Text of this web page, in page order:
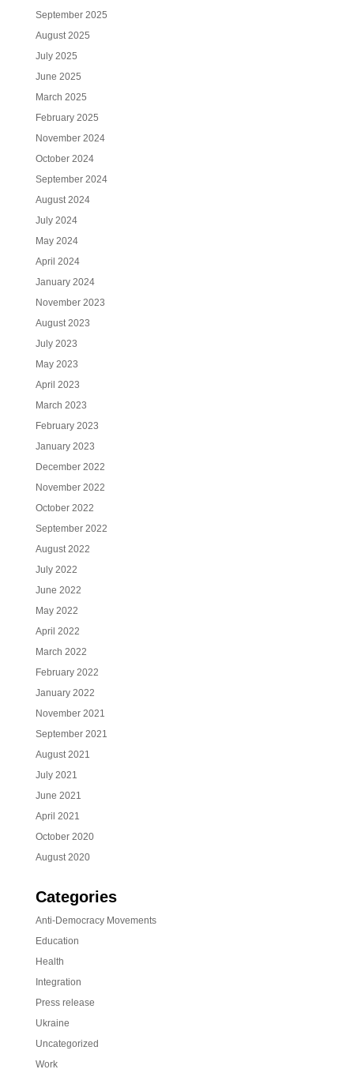
September 2025
August 2025
July 2025
June 2025
March 2025
February 2025
November 2024
October 2024
September 2024
August 2024
July 2024
May 2024
April 2024
January 2024
November 2023
August 2023
July 2023
May 2023
April 2023
March 2023
February 2023
January 2023
December 2022
November 2022
October 2022
September 2022
August 2022
July 2022
June 2022
May 2022
April 2022
March 2022
February 2022
January 2022
November 2021
September 2021
August 2021
July 2021
June 2021
April 2021
October 2020
August 2020
Categories
Anti-Democracy Movements
Education
Health
Integration
Press release
Ukraine
Uncategorized
Work